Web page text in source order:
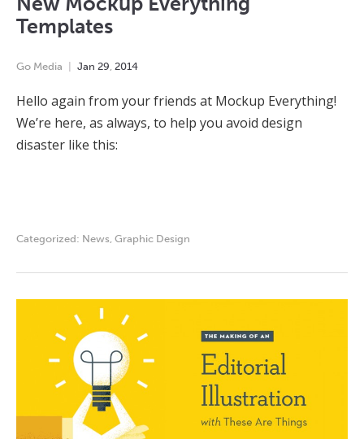
Templates
Go Media Jan 29 2014
Hello again from your friends at Mockup Everything!
We’re here, as always, to help you avoid design
disaster like this:
Categorized: News Graphic Design